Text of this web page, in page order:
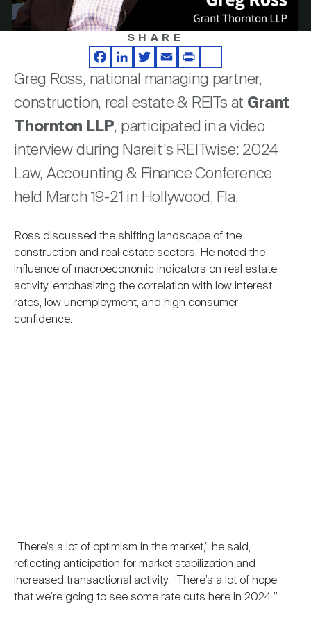
Investor Resources
REIT IR Symposium
Webinars
Nareit Brand
Nareit Foundation
Advocacy
Industry Awards
Advertising
Video
SHARE
Facebook
LinkedIn
TwitterEmailPrintShare
Greg Ross, national managing partner,
construction, real estate & REITs at Grant
Thornton LLP, participated in a video
interview during Nareit’s REITwise: 2024
Law, Accounting & Finance Conference
held March 19-21 in Hollywood, Fla.
Ross discussed the shifting landscape of the
construction and real estate sectors. He noted the
influence of macroeconomic indicators on real estate
activity, emphasizing the correlation with low interest
rates, low unemployment, and high consumer
confidence.
“There’s a lot of optimism in the market,” he said,
reflecting anticipation for market stabilization and
increased transactional activity. “There’s a lot of hope
that we’re going to see some rate cuts here in 2024.”